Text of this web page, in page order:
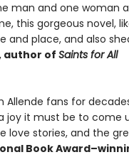
man and one woman
this gorgeous novel,
and place, and also
author ofSaints for All
Allende fans for
joy it must be to come
love stories, and the
Book